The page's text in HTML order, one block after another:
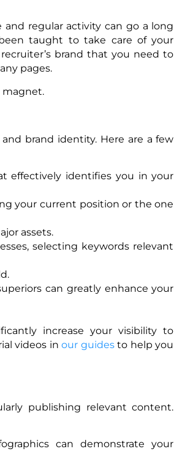
and regular activity can go a long
taught to take care of your
brand that you need to
pages.
magnet.
brand identity. Here are a few
effectively identifies you in your
your current position or the one
assets.
selecting keywords relevant
can greatly enhance your
increase your visibility to
videos inour guidesto help you
publishing relevant content.
can demonstrate your